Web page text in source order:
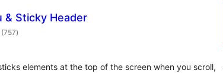
& Sticky Header
(757total
ratings
)
elements at the top of the screen when you scroll,